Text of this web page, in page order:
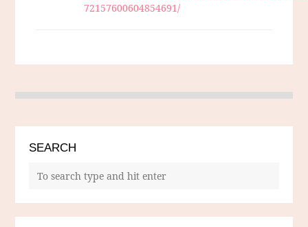
72157600604854691/
SEARCH